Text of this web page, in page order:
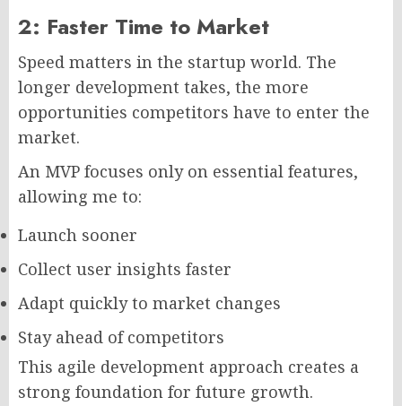
2: Faster Time to Market
Speed matters in the startup world. The
longer development takes, the more
opportunities competitors have to enter the
market.
An MVP focuses only on essential features,
allowing me to:
Launch sooner
Collect user insights faster
Adapt quickly to market changes
Stay ahead of competitors
This agile development approach creates a
strong foundation for future growth.